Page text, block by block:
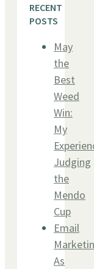
RECENT
POSTS
May
the
Best
Weed
Win:
My
Judging
the
Mendo
Cup
Email
As